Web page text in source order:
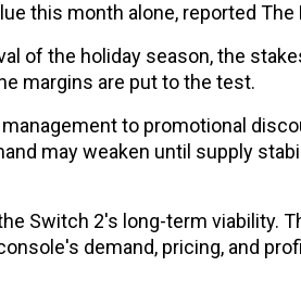
this month alone, reported
of the holiday season, the
margins are put to the test.
to promotional
may weaken until supply
Switch 2's long-term viability.
demand, pricing, and